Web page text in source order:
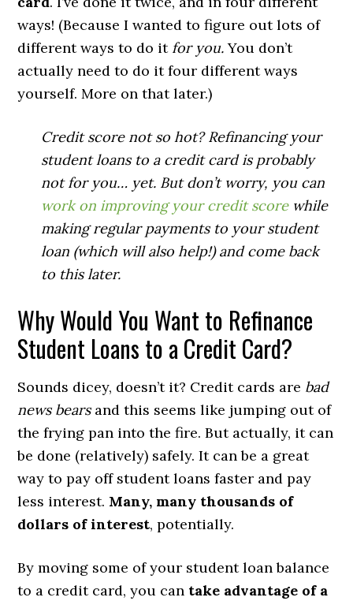
ways! (Because I wanted to figure out lots of
different ways to do it for you.You don’t
actually need to do it four different ways
yourself. More on that later.)
Credit score not so hot? Refinancing your
student loans to a credit card is probably
not for you… yet. But don’t worry, you can
work on improving your credit scorewhile
making regular payments to your student
loan (which will also help!) and come back
to this later.
Why Would You Want to Refinance
Student Loans to a Credit Card?
Sounds dicey, doesn’t it? Credit cards are bad
news bearsand this seems like jumping out of
the frying pan into the fire. But actually, it can
be done (relatively) safely. It can be a great
way to pay off student loans faster and pay
less interest. Many, many thousands of
dollars of interest, potentially.
By moving some of your student loan balance
to a credit card, you can take advantage of a